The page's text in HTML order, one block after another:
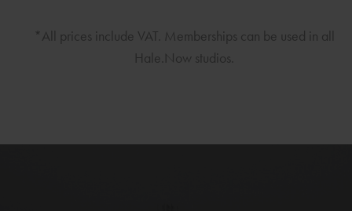
*All prices include VAT. Memberships can be used in all
Hale.Now studios.